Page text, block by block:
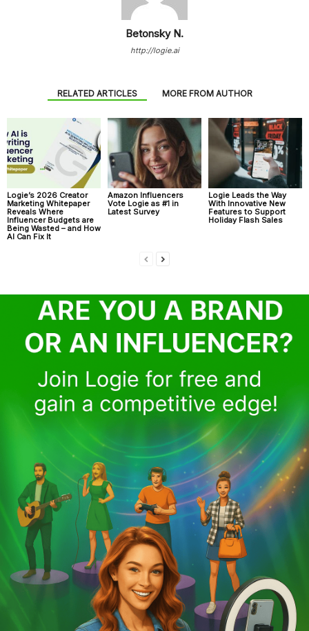
Betonsky N.
http://logie.ai
RELATED ARTICLES MORE FROM AUTHOR
Logie’s 2026 Creator
Marketing Whitepaper
Reveals Where
Influencer Budgets are
Being Wasted – and How
AI Can Fix It
Amazon Influencers
Vote Logie as #1 in
Latest Survey
Logie Leads the Way
With Innovative New
Features to Support
Holiday Flash Sales